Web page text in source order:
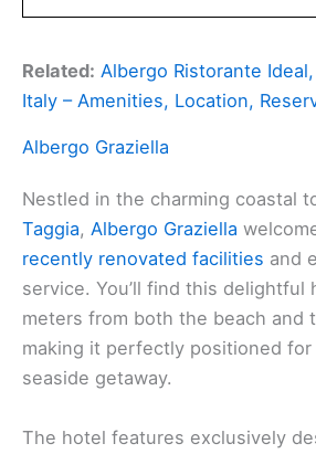
Related: Albergo Ristorante
Italy – Amenities, Location,
Albergo Graziella
Nestled in the charming coastal
Taggia, Albergo Graziella
recently renovated facilities and
service. You’ll find this delightful
meters from both the beach and
making it perfectly positioned for
seaside getaway.
The hotel features exclusively